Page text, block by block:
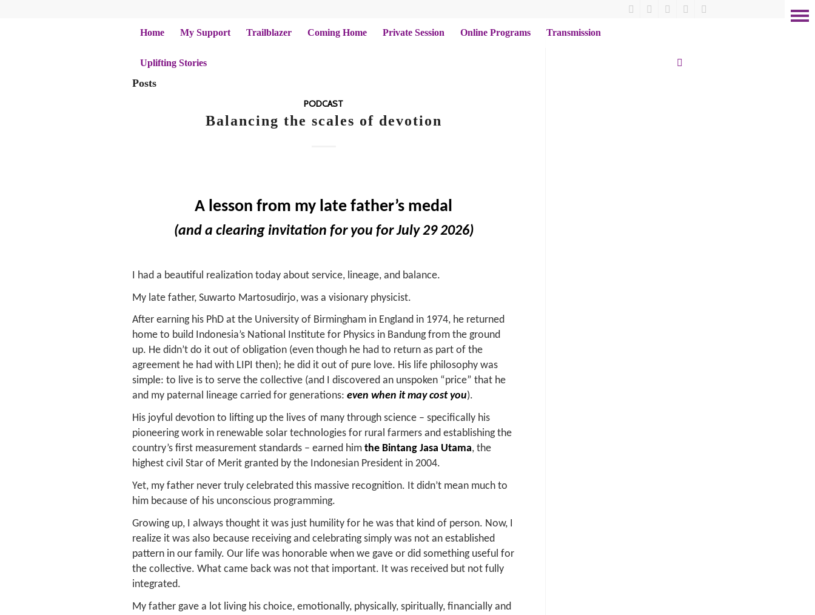
Home My Support Trailblazer Coming Home Private Session Online Programs Transmission
Uplifting Stories
Posts
PODCAST
Balancing the scales of devotion
A lesson from my late father’s medal
(and a clearing invitation for you for July 29 2026)
I had a beautiful realization today about service, lineage, and balance.
My late father, Suwarto Martosudirjo, was a visionary physicist.
After earning his PhD at the University of Birmingham in England in 1974, he returned
home to build Indonesia’s National Institute for Physics in Bandung from the ground
up. He didn’t do it out of obligation (even though he had to return as part of the
agreement he had with LIPI then); he did it out of pure love. His life philosophy was
simple: to live is to serve the collective (and I discovered an unspoken “price” that he
and my paternal lineage carried for generations: even when it may cost you).
His joyful devotion to lifting up the lives of many through science – specifically his
pioneering work in renewable solar technologies for rural farmers and establishing the
country’s first measurement standards – earned him the Bintang Jasa Utama, the
highest civil Star of Merit granted by the Indonesian President in 2004.
Yet, my father never truly celebrated this massive recognition. It didn’t mean much to
him because of his unconscious programming.
Growing up, I always thought it was just humility for he was that kind of person. Now, I
realize it was also because receiving and celebrating simply was not an established
pattern in our family. Our life was honorable when we gave or did something useful for
the collective. What came back was not that important. It was received but not fully
integrated.
My father gave a lot living his choice, emotionally, physically, spiritually, financially and